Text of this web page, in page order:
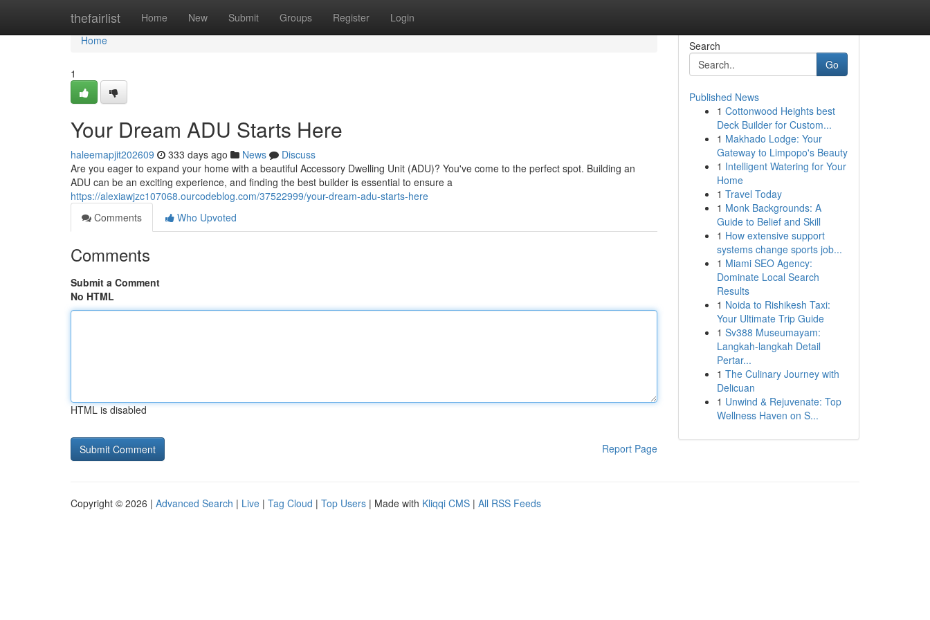
thefairlist Home New Submit Groups Register Login
Home
Home
1
Your Dream ADU Starts Here
haleemapjit202609 333 days ago News
Discuss
Are you eager to expand your home with a beautiful Accessory Dwelling Unit (ADU)? You've come to the perfect spot. Building an
ADU can be an exciting experience, and finding the best builder is essential to ensure a
https://alexiawjzc107068.ourcodeblog.com/37522999/your-dream-adu-starts-here
Comments
Who Upvoted
Comments
Submit a Comment
No HTML
HTML is disabled
Report Page
Search
Go
Published News
1 Cottonwood Heights best
Deck Builder for Custom...
1 Makhado Lodge: Your
Gateway to Limpopo's Beauty
1 Intelligent Watering for Your
Home
1 Travel Today
1 Monk Backgrounds: A
Guide to Belief and Skill
1 How extensive support
systems change sports job...
1 Miami SEO Agency:
Dominate Local Search
Results
1 Noida to Rishikesh Taxi:
Your Ultimate Trip Guide
1 Sv388 Museumayam:
Langkah-langkah Detail
Pertar...
1 The Culinary Journey with
Delicuan
1 Unwind & Rejuvenate: Top
Wellness Haven on S...
Copyright © 2026 | Advanced Search | Live | Tag Cloud | Top Users | Made with Kliqqi CMS | All RSS Feeds